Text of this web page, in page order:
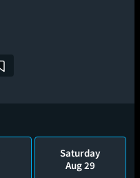
Saturday
Aug 29